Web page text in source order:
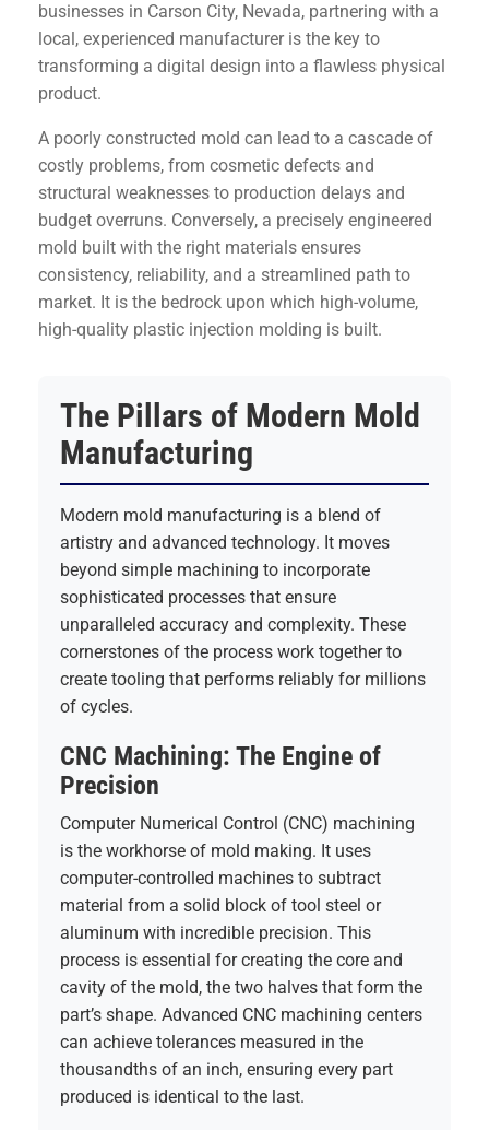
businesses in Carson City, Nevada, partnering with a
local, experienced manufacturer is the key to
transforming a digital design into a flawless physical
product.
A poorly constructed mold can lead to a cascade of
costly problems, from cosmetic defects and
structural weaknesses to production delays and
budget overruns. Conversely, a precisely engineered
mold built with the right materials ensures
consistency, reliability, and a streamlined path to
market. It is the bedrock upon which high-volume,
high-quality plastic injection molding is built.
The Pillars of Modern Mold
Manufacturing
Modern mold manufacturing is a blend of
artistry and advanced technology. It moves
beyond simple machining to incorporate
sophisticated processes that ensure
unparalleled accuracy and complexity. These
cornerstones of the process work together to
create tooling that performs reliably for millions
of cycles.
CNC Machining: The Engine of
Precision
Computer Numerical Control (CNC) machining
is the workhorse of mold making. It uses
computer-controlled machines to subtract
material from a solid block of tool steel or
aluminum with incredible precision. This
process is essential for creating the core and
cavity of the mold, the two halves that form the
part’s shape. Advanced CNC machining centers
can achieve tolerances measured in the
thousandths of an inch, ensuring every part
produced is identical to the last.